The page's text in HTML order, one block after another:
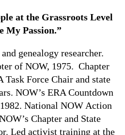
at the Grassroots Level
My Passion.”
genealogy researcher.
of NOW, 1975. Chapter
Task Force Chair and state
NOW’s ERA Countdown
National NOW Action
Chapter and State
Led activist training at the